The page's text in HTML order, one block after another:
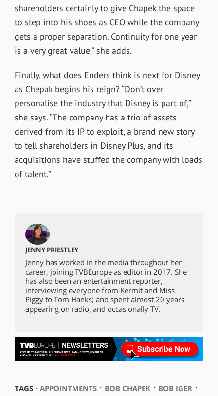
shareholders certainly to give Chapek the space
to step into his shoes as CEO while the company
gets a proper separation. Continuity for one year
is a very great value,” she adds.
Finally, what does Enders think is next for Disney
as Chepak begins his reign? “Don’t over
personalise the industry that Disney is part of,”
she says. “The company has a trio of assets
derived from its IP to exploit, a brand new story
to tell shareholders in Disney Plus, and its
acquisitions have stuffed the company with loads
of talent.”
JENNY PRIESTLEY
Jenny has worked in the media throughout her
career, joining TVBEurope as editor in 2017. She
has also been an entertainment reporter,
interviewing everyone from Kermit and Miss
Piggy to Tom Hanks; and spent almost 20 years
appearing on radio, and occasionally TV.
TAGS ⋅ APPOINTMENTS⋅ BOB CHAPEK⋅ BOB IGER⋅